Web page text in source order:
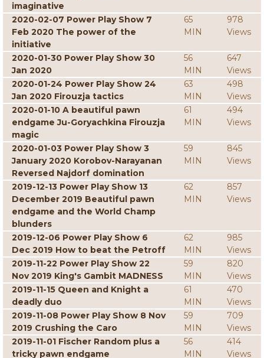
imaginative
2020-02-07 Power Play Show 7
Feb 2020 The power of the
initiative
65
MIN
978
Views
2020-01-30 Power Play Show 30
Jan 2020
56
MIN
647
Views
2020-01-24 Power Play Show 24
Jan 2020 Firouzja tactics
63
MIN
498
Views
2020-01-10 A beautiful pawn
endgame Ju-Goryachkina Firouzja
magic
61
MIN
494
Views
2020-01-03 Power Play Show 3
January 2020 Korobov-Narayanan
Reversed Najdorf domination
59
MIN
845
Views
2019-12-13 Power Play Show 13
December 2019 Beautiful pawn
endgame and the World Champ
blunders
62
MIN
857
Views
2019-12-06 Power Play Show 6
Dec 2019 How to beat the Petroff
62
MIN
985
Views
2019-11-22 Power Play Show 22
Nov 2019 King's Gambit MADNESS
59
MIN
820
Views
2019-11-15 Queen and Knight a
deadly duo
61
MIN
470
Views
2019-11-08 Power Play Show 8 Nov
2019 Crushing the Caro
59
MIN
709
Views
2019-11-01 Fischer Random plus a
tricky pawn endgame
56
MIN
414
Views